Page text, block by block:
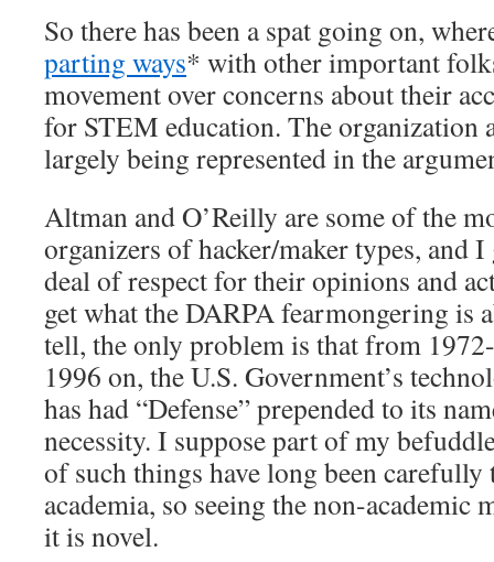
So there has been a spat going on,
parting ways* with other important
movement over concerns about their
for STEM education. The organization
largely being represented in the
Altman and O’Reilly are some of the
organizers of hacker/maker types, and I
deal of respect for their opinions and
get what the DARPA fearmongering is
tell, the only problem is that from
1996 on, the U.S. Government’s
has had “Defense” prepended to its
necessity. I suppose part of my
of such things have long been
academia, so seeing the non-academic
it is novel.